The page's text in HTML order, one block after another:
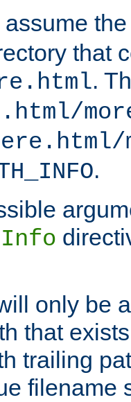
assume
that
.
.
only be
that
trailing
filename